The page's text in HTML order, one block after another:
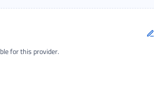
for this provider.